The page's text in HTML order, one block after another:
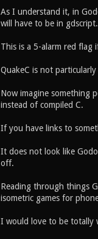
As I understand it, in
will have to be in gdscript.
This is a 5-alarm red flag
QuakeC is not
Now imagine something
instead of compiled C.
If you have links to
It does not look like
off.
Reading through things
isometric games for
I would love to be totally